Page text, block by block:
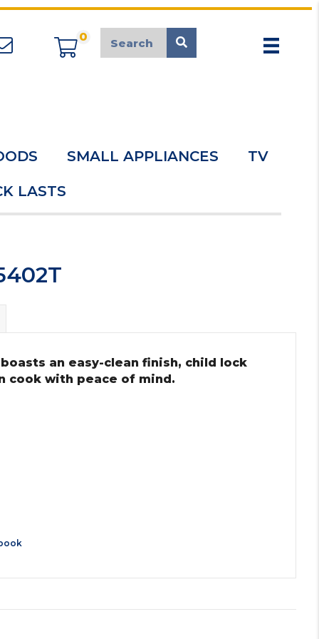
appliancemarket@mcduk.co.uk
0
SMALL APPLIANCES TV
LASTS
an easy-clean finish, child lock
cook with peace of mind.